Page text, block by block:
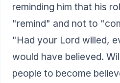
reminding him that his
"remind" and not to
"Had your Lord willed,
would have believed.
people to become